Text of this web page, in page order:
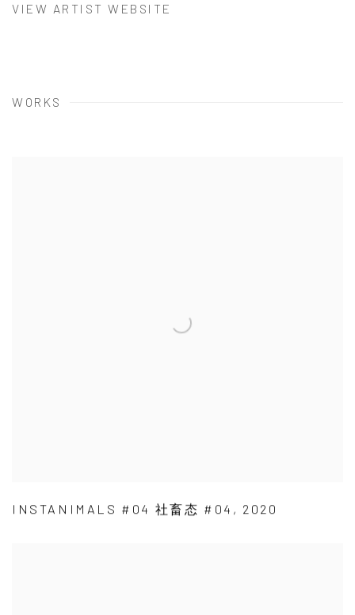
VIEW ARTIST WEBSITE
WORKS
INSTANIMALS #04 社畜态 #04 , 2020